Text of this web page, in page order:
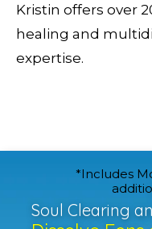
Kristin offers over
healing and
expertise.
Soul Clearing
*Includes